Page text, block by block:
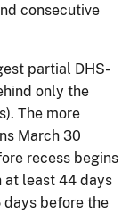
consecutive
partial DHS-
only the
The more
March 30
recess begins
at least 44 days
days before the